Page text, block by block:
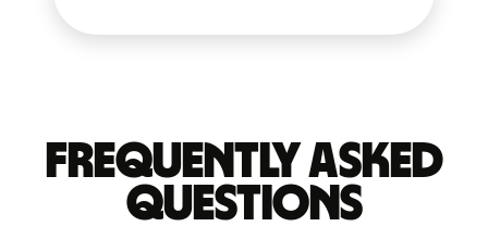
Frequently Asked
Questions